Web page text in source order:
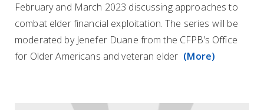
February and March 2023 discussing approaches to
combat elder financial exploitation. The series will be
moderated by Jenefer Duane from the CFPB’s Office
for Older Americans and veteran elder (More)